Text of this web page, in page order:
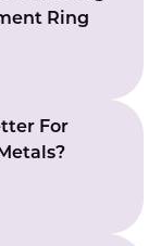
Ring
For